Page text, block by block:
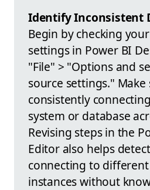
Identify Inconsistent
Begin by checking
settings in Power BI
"File" > "Options and
source settings." Make
consistently
system or database
Revising steps in the
Editor also helps
connecting to
instances without